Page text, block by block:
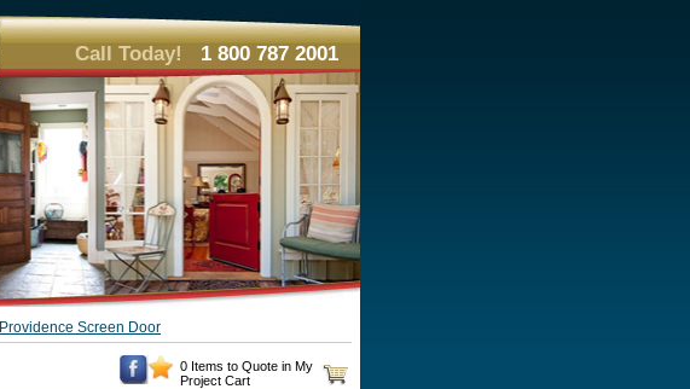
Call Today! 1 800 787 2001
Providence Screen Door
0 Items to Quote in My
Project Cart